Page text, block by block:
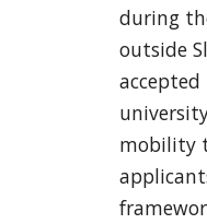
during
outside
mobility